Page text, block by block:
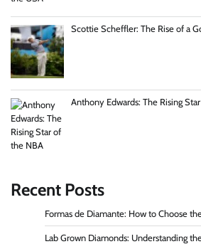
Scottie Scheffler: The Rise of a
Anthony Edwards: The Rising
Recent Posts
Formas de Diamante: How to Choose
Lab Grown Diamonds: Understanding